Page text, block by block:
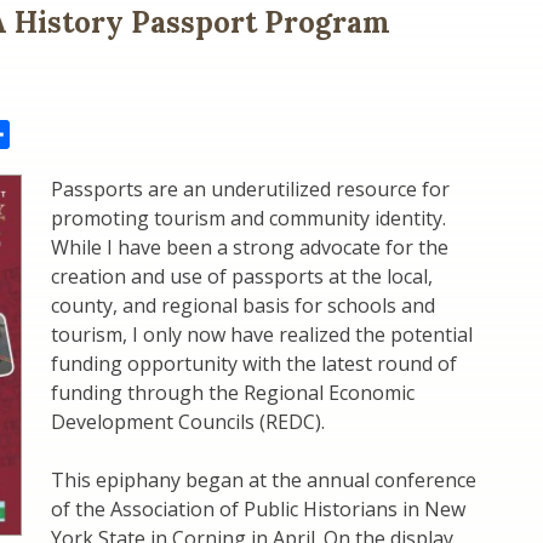
History Passport Program
Passports are an underutilized resource for
promoting tourism and community identity.
While I have been a strong advocate for the
creation and use of passports at the local,
county, and regional basis for schools and
tourism, I only now have realized the potential
funding opportunity with the latest round of
funding through the Regional Economic
Development Councils (REDC).
This epiphany began at the annual conference
of the Association of Public Historians in New